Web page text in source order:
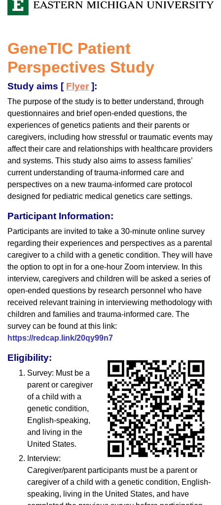
GeneTIC Patient
Perspectives Study
Study aims [ Flyer ]:
The purpose of the study is to better understand, through
questionnaires and brief open-ended questions, the
experiences of genetics patients and their parents or
caregivers, including how stressful or traumatic events may
affect their care and relationships with healthcare providers
and systems. This study also aims to assess families’
current understanding of trauma-informed care and
perspectives on a new trauma-informed care protocol
designed for pediatric medical genetics care settings.
Participant Information:
Participants are invited to take a 30-minute online survey
regarding their experiences and perspectives as a parental
caregiver to a child with a genetic condition. They will have
the option to opt in for a one-hour Zoom interview. In this
interview, caregivers and children will be asked a series of
open-ended questions by research personnel who have
received relevant training in interviewing methodology with
children and families and trauma-informed care. The
survey can be found at this link:
https://redcap.link/20qy99n7
Eligibility:
Survey: Must be a
parent or caregiver
of a child with a
genetic condition,
English-speaking,
and living in the
United States.
Interview:
Caregiver/parent participants must be a parent or
caregiver of a child with a genetic condition, English-
speaking, living in the United States, and have